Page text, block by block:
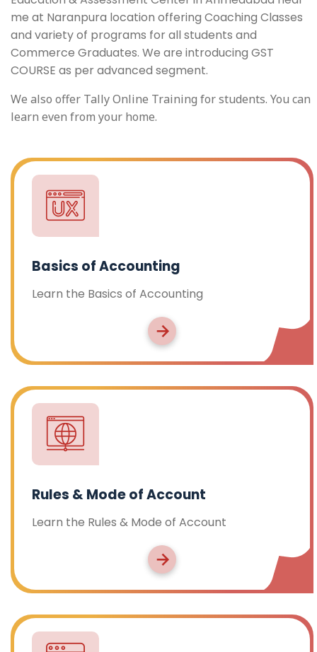
me at Naranpura location offering Coaching Classes
and variety of programs for all students and
Commerce Graduates. We are introducing GST
COURSE as per advanced segment.
We also offer Tally Online Training for students. You can
learn even from your home.
Basics of Accounting
Learn the Basics of Accounting
Rules & Mode of Account
Learn the Rules & Mode of Account